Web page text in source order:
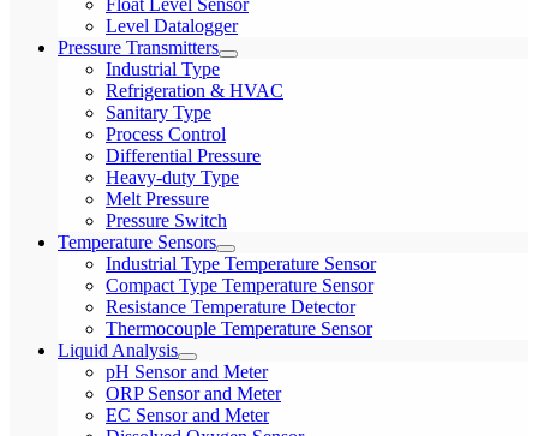
Float Level Sensor
Level Datalogger
Pressure Transmitters
Industrial Type
Refrigeration & HVAC
Sanitary Type
Process Control
Differential Pressure
Heavy-duty Type
Melt Pressure
Pressure Switch
Temperature Sensors
Industrial Type Temperature Sensor
Compact Type Temperature Sensor
Resistance Temperature Detector
Thermocouple Temperature Sensor
Liquid Analysis
pH Sensor and Meter
ORP Sensor and Meter
EC Sensor and Meter